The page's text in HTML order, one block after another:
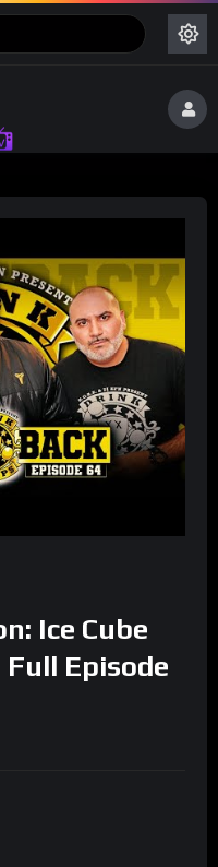
Ice Cube
Episode